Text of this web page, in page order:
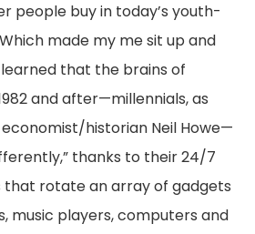
people buy in today’s youth-
made my me sit up and
that the brains of
and after—millennials, as
historian Neil Howe—
thanks to their 24/7
that rotate an array of gadgets
music players, computers and